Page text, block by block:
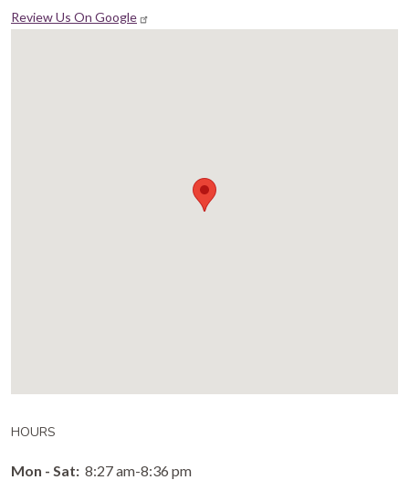
Review Us On Google
HOURS
Mon - Sat: 8:27 am-8:36 pm